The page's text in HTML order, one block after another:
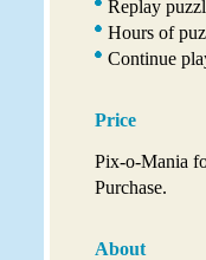
Replay
Hours of
Continue
Price
Pix-o-Mania
Purchase.
About